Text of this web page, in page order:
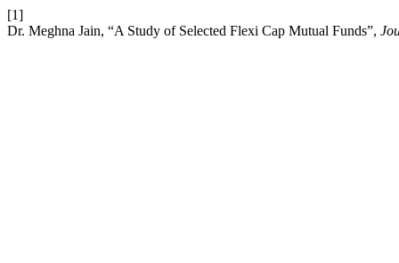
[1]
Dr. Meghna Jain, “A Study of Selected Flexi Cap Mutual Funds”,